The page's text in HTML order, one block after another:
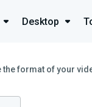
Desktop
the format of your